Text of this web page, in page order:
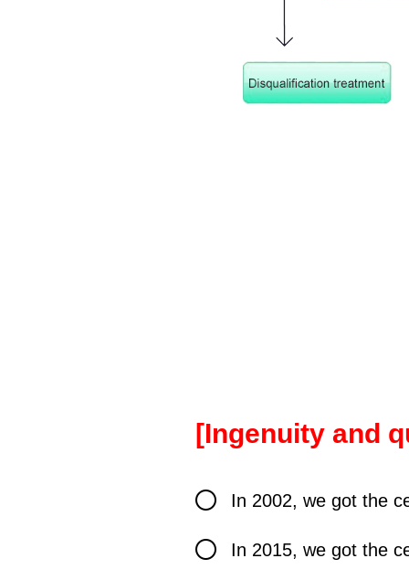
[Ingenuity and
In 2002, we got the
In 2015, we got the